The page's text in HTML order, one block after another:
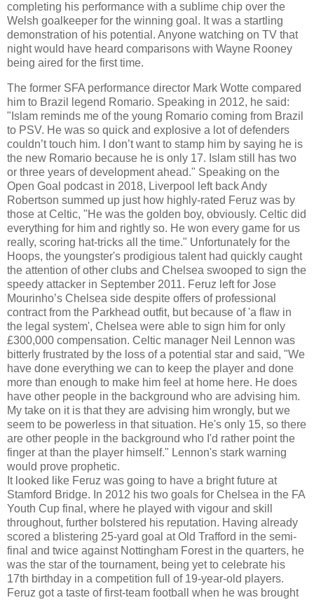
completing his performance with a sublime chip over the
Welsh goalkeeper for the winning goal. It was a startling
demonstration of his potential. Anyone watching on TV that
night would have heard comparisons with Wayne Rooney
being aired for the first time.
The former SFA performance director Mark Wotte compared
him to Brazil legend Romario. Speaking in 2012, he said:
"Islam reminds me of the young Romario coming from Brazil
to PSV. He was so quick and explosive a lot of defenders
couldn’t touch him. I don’t want to stamp him by saying he is
the new Romario because he is only 17. Islam still has two
or three years of development ahead." Speaking on the
Open Goal podcast in 2018, Liverpool left back Andy
Robertson summed up just how highly-rated Feruz was by
those at Celtic, "He was the golden boy, obviously. Celtic did
everything for him and rightly so. He won every game for us
really, scoring hat-tricks all the time." Unfortunately for the
Hoops, the youngster's prodigious talent had quickly caught
the attention of other clubs and Chelsea swooped to sign the
speedy attacker in September 2011. Feruz left for Jose
Mourinho’s Chelsea side despite offers of professional
contract from the Parkhead outfit, but because of 'a flaw in
the legal system', Chelsea were able to sign him for only
£300,000 compensation. Celtic manager Neil Lennon was
bitterly frustrated by the loss of a potential star and said, "We
have done everything we can to keep the player and done
more than enough to make him feel at home here. He does
have other people in the background who are advising him.
My take on it is that they are advising him wrongly, but we
seem to be powerless in that situation. He's only 15, so there
are other people in the background who I'd rather point the
finger at than the player himself." Lennon's stark warning
would prove prophetic.
It looked like Feruz was going to have a bright future at
Stamford Bridge. In 2012 his two goals for Chelsea in the FA
Youth Cup final, where he played with vigour and skill
throughout, further bolstered his reputation. Having already
scored a blistering 25-yard goal at Old Trafford in the semi-
final and twice against Nottingham Forest in the quarters, he
was the star of the tournament, being yet to celebrate his
17th birthday in a competition full of 19-year-old players.
Feruz got a taste of first-team football when he was brought